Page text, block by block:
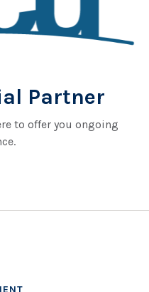
Partner
to offer you ongoing